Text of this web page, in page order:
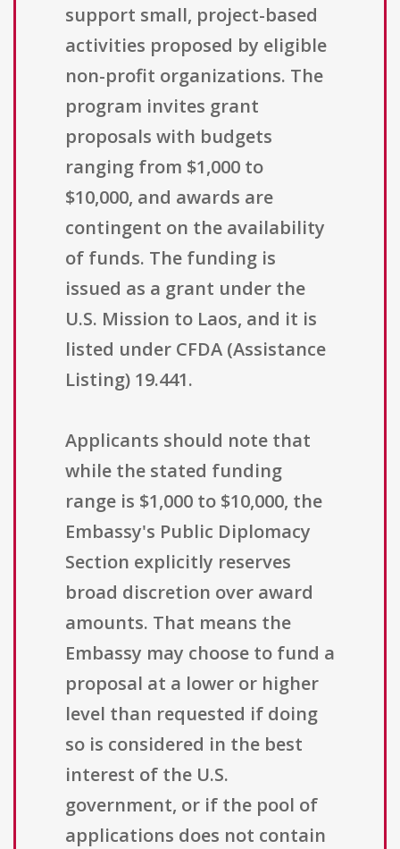
support small, project-based
activities proposed by eligible
non-profit organizations. The
program invites grant
proposals with budgets
ranging from $1,000 to
$10,000, and awards are
contingent on the availability
of funds. The funding is
issued as a grant under the
U.S. Mission to Laos, and it is
listed under CFDA (Assistance
Listing) 19.441.
Applicants should note that
while the stated funding
range is $1,000 to $10,000, the
Embassy's Public Diplomacy
Section explicitly reserves
broad discretion over award
amounts. That means the
Embassy may choose to fund a
proposal at a lower or higher
level than requested if doing
so is considered in the best
interest of the U.S.
government, or if the pool of
applications does not contain